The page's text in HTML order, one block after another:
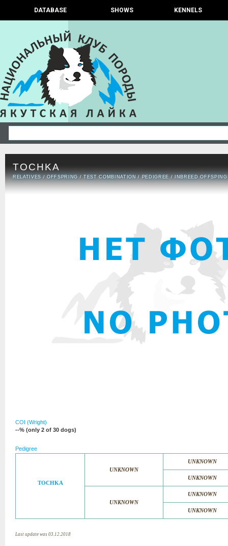
DATABASE SHOWS KENNELS
TOCHKA
RELATIVES /OFFSPRING /TEST COMBINATION /PEDIGREE/ INBREED
COI (Wright)
--% (only 2 of 30 dogs)
Pedigree
TOCHKA
UNKNOWN
UNKNOWN
UNKNOWN
UNKNOWN
UNKNOWN
UNKNOWN
Last update was 03.12.2018